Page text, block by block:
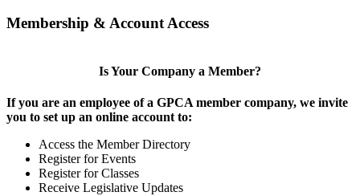
Membership & Account Access
Is Your Company a Member?
If you are an employee of a GPCA member company, we invite
you to set up an online account to:
Access the Member Directory
Register for Events
Register for Classes
Receive Legislative Updates